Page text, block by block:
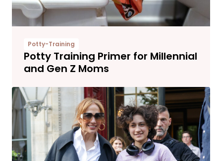
Potty-Training
Potty Training Primer for Millennial
and Gen Z Moms